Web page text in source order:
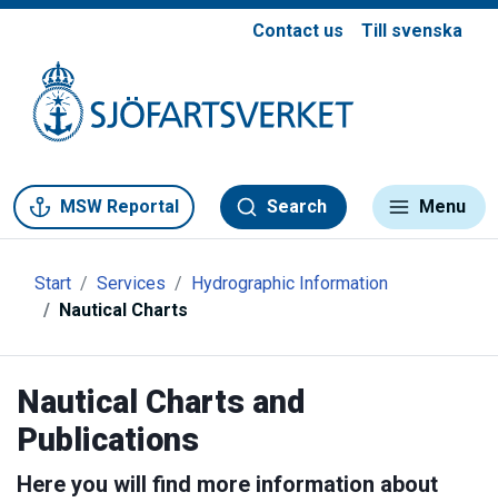
Contact us Till svenska
MSW Reportal Search Menu
Start Services
Hydrographic Information
Nautical Charts
Nautical Charts and
Publications
Here you will find more information about